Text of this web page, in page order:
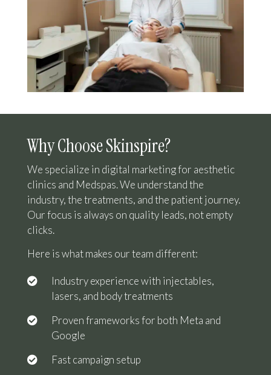
Why Choose Skinspire?
We specialize in digital marketing for aesthetic
clinics and Medspas. We understand the
industry, the treatments, and the patient journey.
Our focus is always on quality leads, not empty
clicks.
Here is what makes our team different:
Industry experience with injectables,
lasers, and body treatments
Proven frameworks for both Meta and
Google
Fast campaign setup